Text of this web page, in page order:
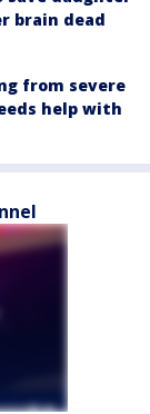
brain dead
from severe
help with